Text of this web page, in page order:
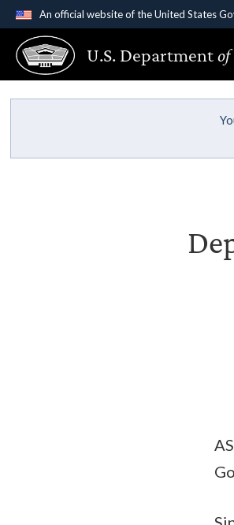
An official website of the United States
Official websites use .gov
A.gov website belongs to an
States.
U.S. Departmentof